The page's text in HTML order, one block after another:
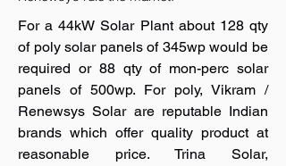
For a 44kW Solar Plant about 128 qty
of poly solar panels of 345wp would be
required or 88 qty of mon-perc solar
panels of 500wp. For poly, Vikram /
Renewsys Solar are reputable Indian
brands which offer quality product at
reasonable price. Trina Solar,